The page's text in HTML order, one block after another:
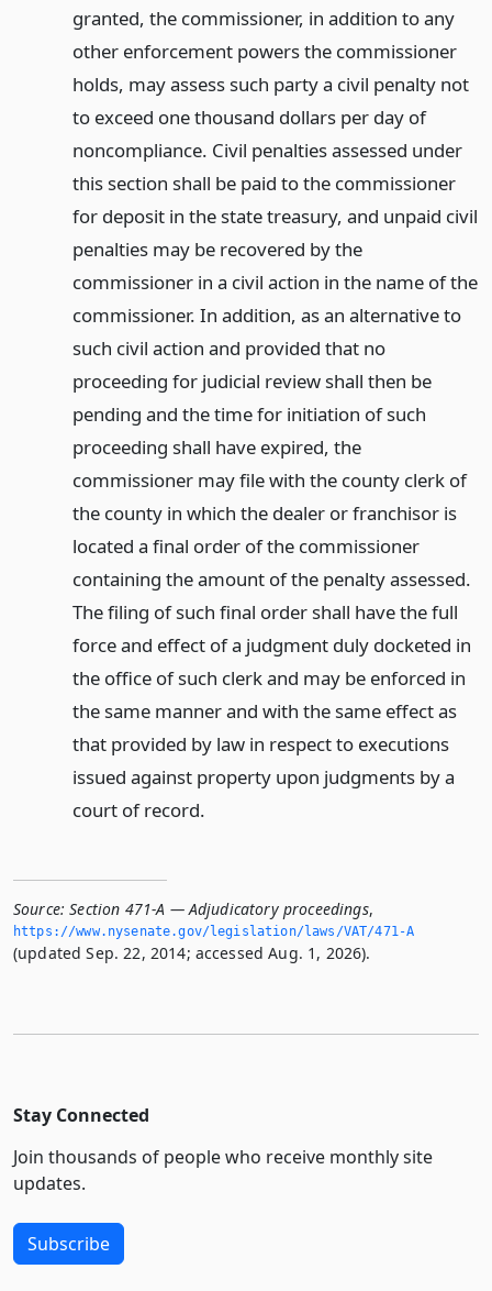
granted, the commissioner, in addition to any
other enforcement powers the commissioner
holds, may assess such party a civil penalty not
to exceed one thousand dollars per day of
noncompliance. Civil penalties assessed under
this section shall be paid to the commissioner
for deposit in the state treasury, and unpaid civil
penalties may be recovered by the
commissioner in a civil action in the name of the
commissioner. In addition, as an alternative to
such civil action and provided that no
proceeding for judicial review shall then be
pending and the time for initiation of such
proceeding shall have expired, the
commissioner may file with the county clerk of
the county in which the dealer or franchisor is
located a final order of the commissioner
containing the amount of the penalty assessed.
The filing of such final order shall have the full
force and effect of a judgment duly docketed in
the office of such clerk and may be enforced in
the same manner and with the same effect as
that provided by law in respect to executions
issued against property upon judgments by a
court of record.
Source: Section 471-A — Adjudicatory proceedings,
https://www.­nysenate.­gov/legislation/laws/VAT/471-A
(updated Sep. 22, 2014; accessed Aug. 1, 2026).
Stay Connected
Join thousands of people who receive monthly site
updates.
Subscribe